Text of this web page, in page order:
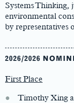
Systems Thinking,
environmental
by
2026/2026
First Place
Timothy Xing